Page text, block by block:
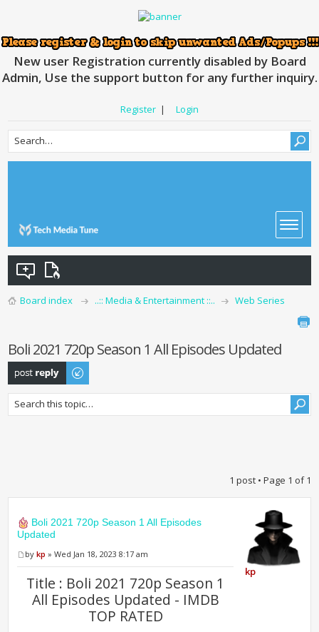
New user Registration currently disabled by Board
Admin, Use the support button for any further inquiry.
Register | Login
Board index ..:: Media & Entertainment ::.. Web Series
Boli 2021 720p Season 1 All Episodes Updated
Post a reply
1 post • Page 1 of1
Boli 2021 720p Season 1 All Episodes
Updated
bykp » Wed Jan 18, 2023 8:17 am
Title : Boli 2021 720p Season 1
All Episodes Updated - IMDB
TOP RATED
kp